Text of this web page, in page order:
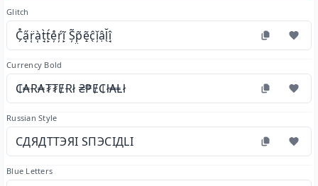
Glitch
C̗̊a̘̋r̜̈à̜t̘̀t̙́e̦̊ŕ̦ĩ̙ Ș̃p̤̃ẽ̝ĉ̖ǐ̦ậl̖̆î̘
Currency Bold
₵₳Ɍ₳₮₮ɆɌł ₴₱Ɇ₵ł₳Ⱡł
Russian Style
СДЯДТТЭЯІ ЅПЭСІДLІ
Blue Letters